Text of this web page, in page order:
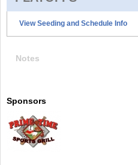
View Seeding and Schedule Info
Notes
Sponsors